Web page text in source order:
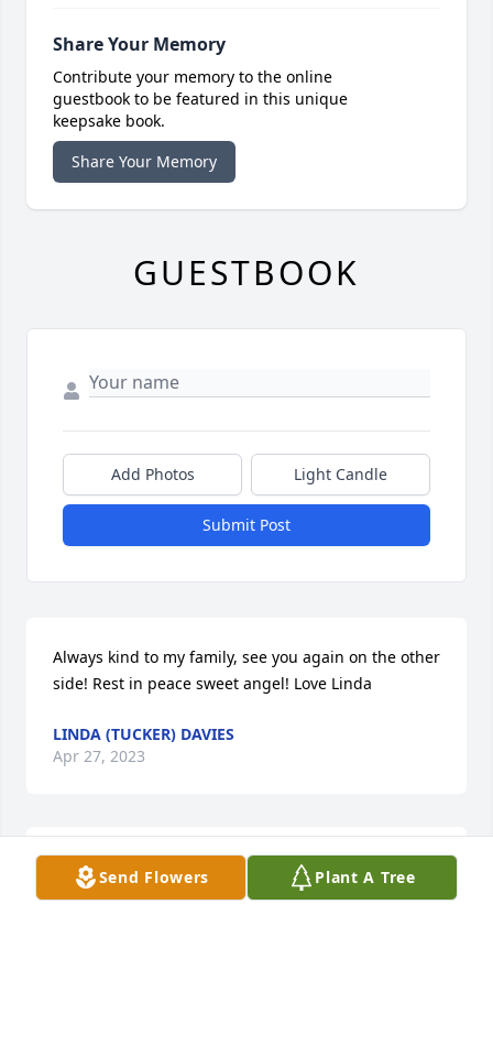
Send Flowers Plant A Tree
Share Your Memory
Contribute your memory to the online
guestbook to be featured in this unique
keepsake book.
Share Your Memory
GUESTBOOK
Add Photos Light Candle
Submit Post
Always kind to my family, see you again on the other
side! Rest in peace sweet angel! Love Linda
LINDA (TUCKER) DAVIES
Apr 27, 2023
I deeply admired cousin Wilmena's character and
heart, and I will always remember her with love.